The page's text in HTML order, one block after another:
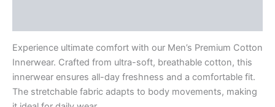
Experience ultimate comfort with our Men’s Premium Cotton
Innerwear. Crafted from ultra-soft, breathable cotton, this
innerwear ensures all-day freshness and a comfortable fit.
The stretchable fabric adapts to body movements, making